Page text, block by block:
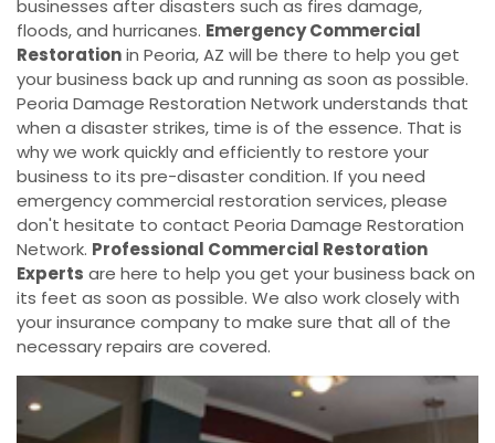
businesses after disasters such as fires damage,
floods, and hurricanes. Emergency Commercial
Restorationin Peoria, AZ will be there to help you get
your business back up and running as soon as possible.
Peoria Damage Restoration Network understands that
when a disaster strikes, time is of the essence. That is
why we work quickly and efficiently to restore your
business to its pre-disaster condition. If you need
emergency commercial restoration services, please
don't hesitate to contact Peoria Damage Restoration
Network. Professional Commercial Restoration
Experts are here to help you get your business back on
its feet as soon as possible. We also work closely with
your insurance company to make sure that all of the
necessary repairs are covered.